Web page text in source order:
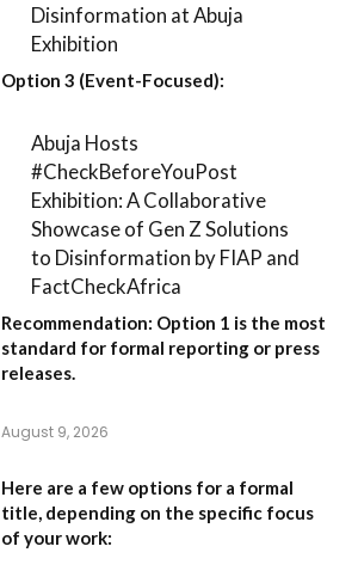
Disinformation at Abuja
Exhibition
Option 3 (Event-Focused):
Abuja Hosts
#CheckBeforeYouPost
Exhibition: A Collaborative
Showcase of Gen Z Solutions
to Disinformation by FIAP and
FactCheckAfrica
Recommendation: Option 1 is the most
standard for formal reporting or press
releases.
August 9, 2026
Here are a few options for a formal
title, depending on the specific focus
of your work: